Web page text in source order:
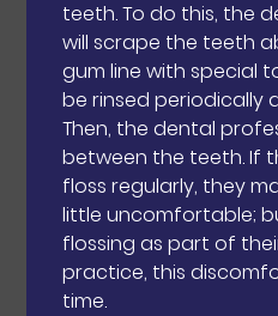
teeth. To do this, the
will scrape the teeth
gum line with special
be rinsed periodically
Then, the dental
between the teeth. If
floss regularly, they
little uncomfortable;
flossing as part of
practice, this
time.